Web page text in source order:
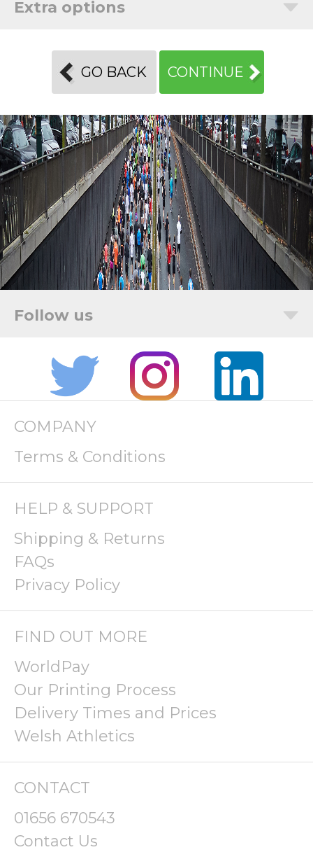
Extra options
GO BACK CONTINUE
COMPANY
Terms & Conditions
HELP & SUPPORT
Shipping & Returns
FAQs
Privacy Policy
FIND OUT MORE
WorldPay
Our Printing Process
Delivery Times and Prices
Welsh Athletics
CONTACT
01656 670543
Contact Us